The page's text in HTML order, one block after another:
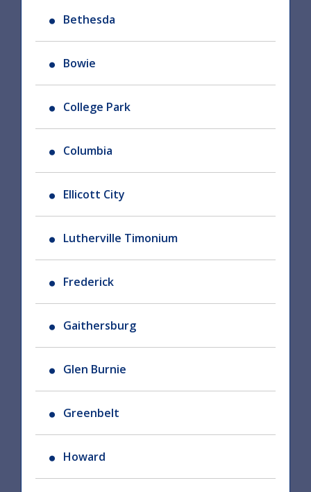
Bethesda
Bowie
College Park
Columbia
Ellicott City
Lutherville Timonium
Frederick
Gaithersburg
Glen Burnie
Greenbelt
Howard